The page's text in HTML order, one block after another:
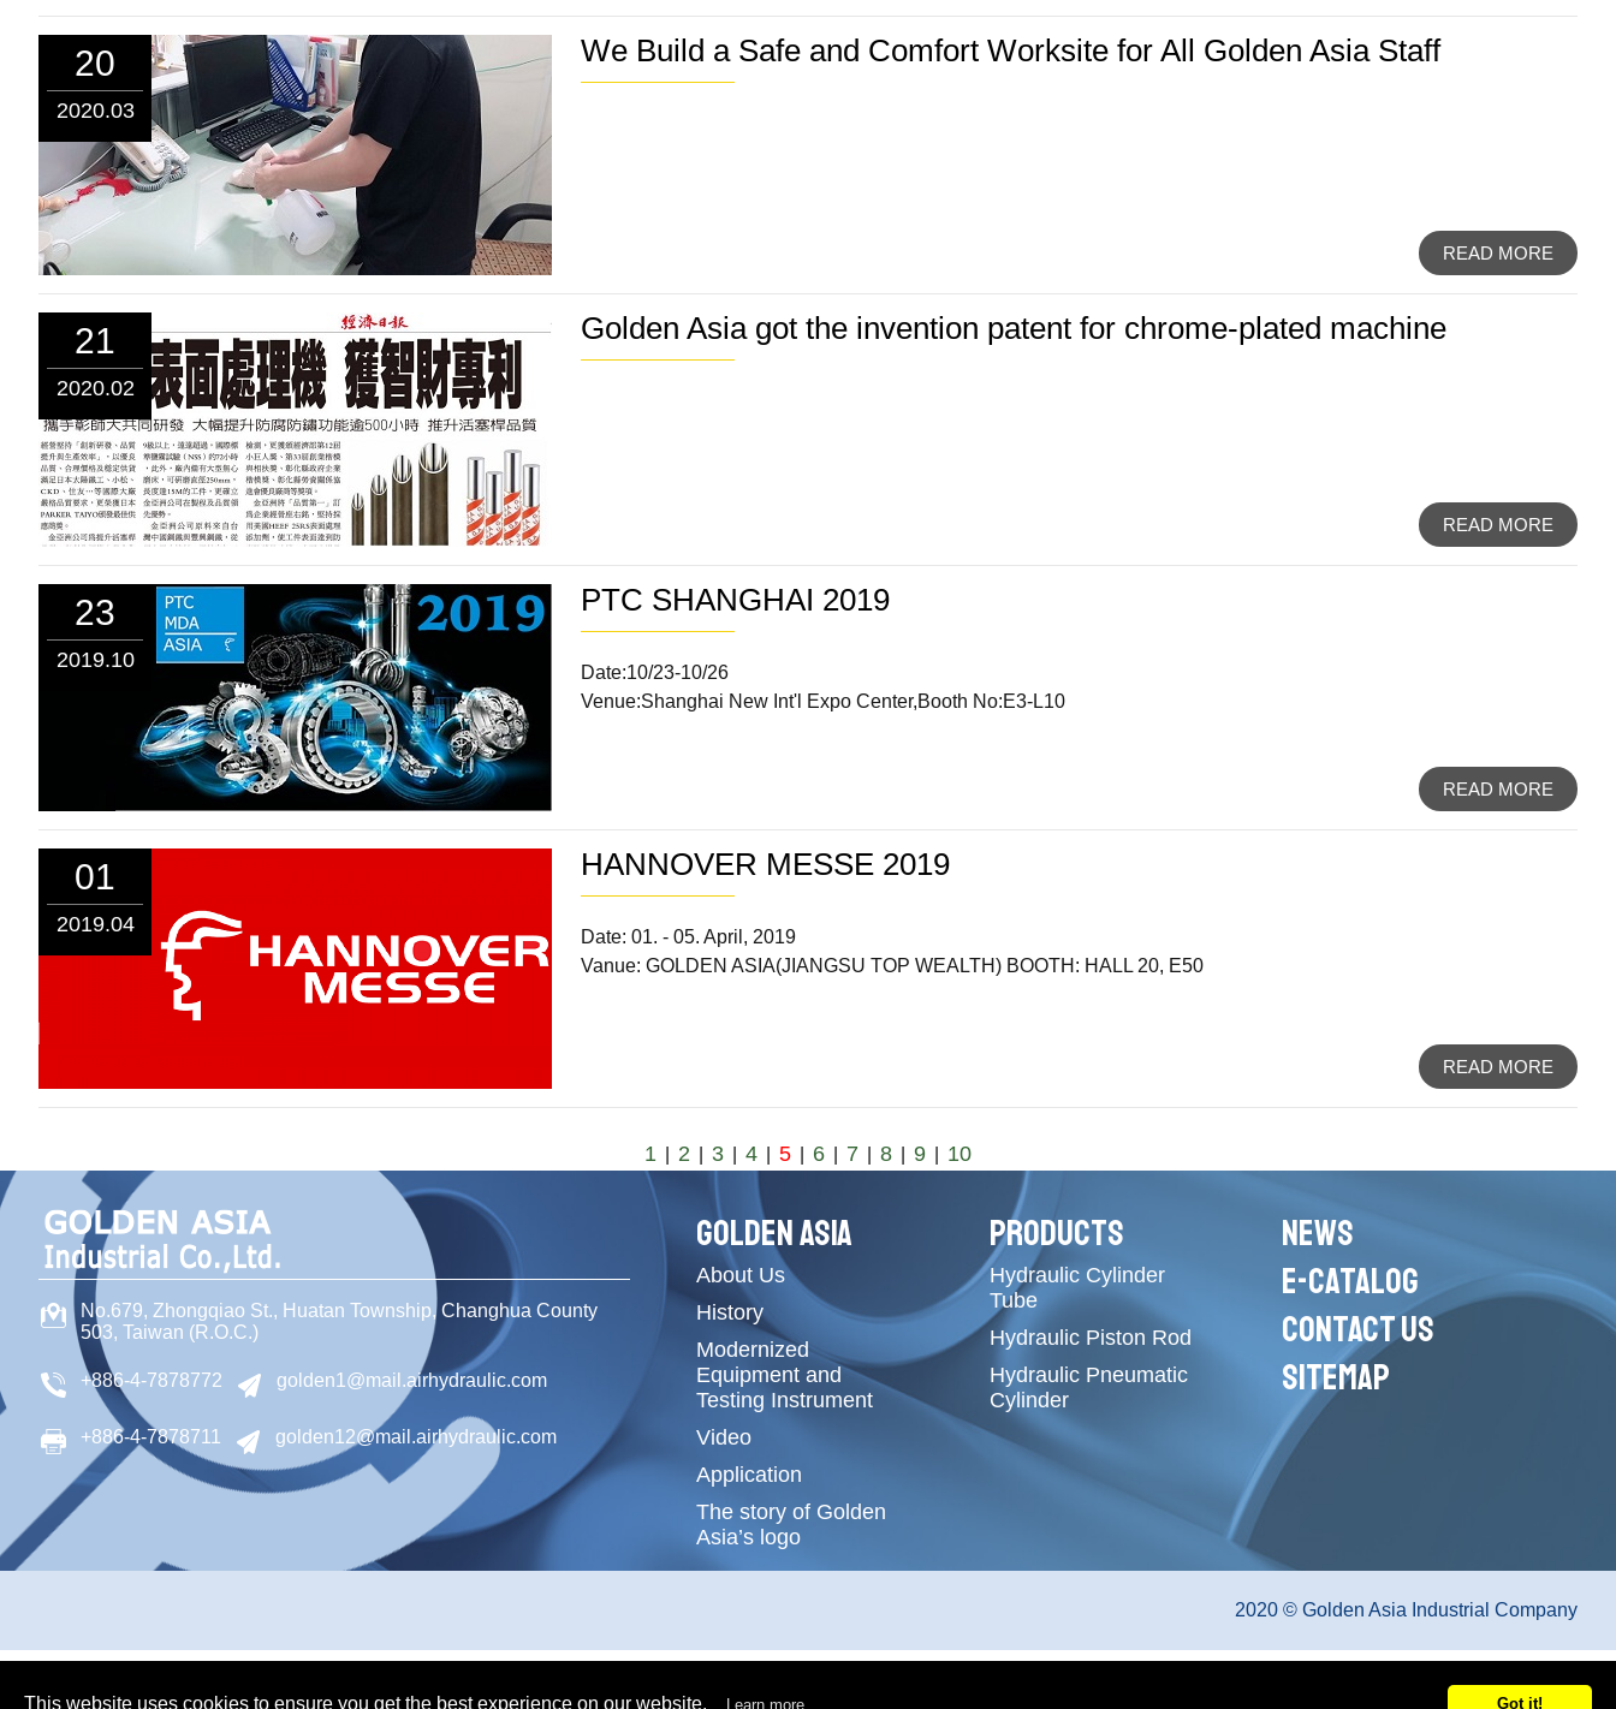
20
2020.03
We Build a Safe and Comfort Worksite for All Golden Asia Staff
READ MORE
21
2020.02
Golden Asia got the invention patent for chrome-plated machine
READ MORE
23
2019.10
PTC SHANGHAI 2019
Date:10/23-10/26
Venue:Shanghai New Int'l Expo Center,Booth No:E3-L10
READ MORE
01
2019.04
HANNOVER MESSE 2019
Date: 01. - 05. April, 2019
Vanue: GOLDEN ASIA(JIANGSU TOP WEALTH) BOOTH: HALL 20, E50
READ MORE
1 2 3 4 5 6 7 8 9 10
No.679, Zhongqiao St., Huatan Township,Changhua County
503, Taiwan (R.O.C.)
+886-4-7878772 golden1@mail.airhydraulic.com
+886-4-7878711 golden12@mail.airhydraulic.com
GOLDEN ASIA
About Us
History
Modernized
Equipment and
Testing Instrument
Video
Application
The story of Golden
Asia’s logo
PRODUCTS
Hydraulic Cylinder
Tube
Hydraulic Piston Rod
Hydraulic Pneumatic
Cylinder
NEWS
E-CATALOG
CONTACT US
SITEMAP
2020 © Golden Asia Industrial Company
This website uses cookies to ensure you get the best experience on our website. Learn more... Got it!